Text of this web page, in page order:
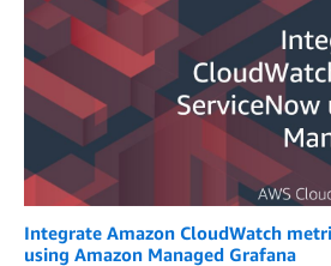
Integrate Amazon CloudWatch
using Amazon Managed Grafana